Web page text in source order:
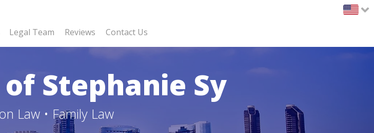
Legal Team Reviews Contact Us
Stephanie Sy
Law • Family Law